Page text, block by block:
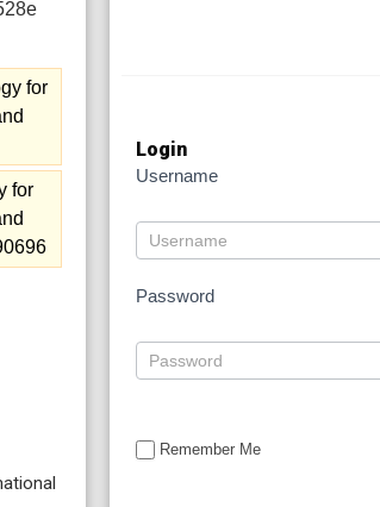
for
for
Login
Username
Password
Remember Me